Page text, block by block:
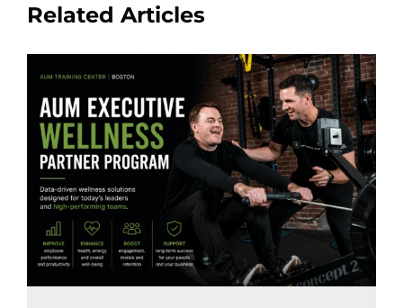
Related Articles